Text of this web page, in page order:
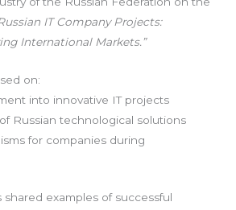
IT Company Projects:
International Markets.”
on:
into innovative IT projects
Russian technological solutions
for companies during
shared examples of successful